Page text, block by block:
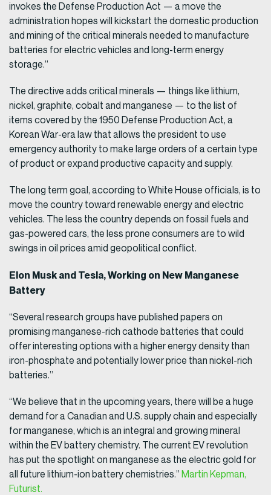
invokes the Defense Production Act — a move the
administration hopes will kickstart the domestic production
and mining of the critical minerals needed to manufacture
batteries for electric vehicles and long-term energy
storage.”
The directive adds critical minerals — things like lithium,
nickel, graphite, cobalt and manganese — to the list of
items covered by the 1950 Defense Production Act, a
Korean War-era law that allows the president to use
emergency authority to make large orders of a certain type
of product or expand productive capacity and supply.
The long term goal, according to White House officials, is to
move the country toward renewable energy and electric
vehicles. The less the country depends on fossil fuels and
gas-powered cars, the less prone consumers are to wild
swings in oil prices amid geopolitical conflict.
Elon Musk and Tesla, Working on New Manganese
Battery
“Several research groups have published papers on
promising manganese-rich cathode batteries that could
offer interesting options with a higher energy density than
iron-phosphate and potentially lower price than nickel-rich
batteries.”
“We believe that in the upcoming years, there will be a huge
demand for a Canadian and U.S. supply chain and especially
for manganese, which is an integral and growing mineral
within the EV battery chemistry. The current EV revolution
has put the spotlight on manganese as the electric gold for
all future lithium-ion battery chemistries.” Martin Kepman,
Futurist.